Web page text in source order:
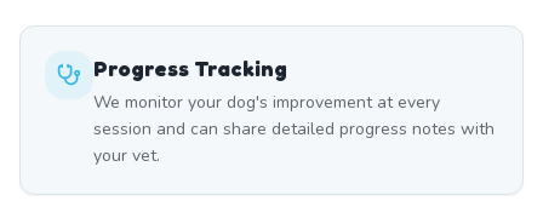
Progress Tracking
We monitor your dog's improvement at every
session and can share detailed progress notes with
your vet.